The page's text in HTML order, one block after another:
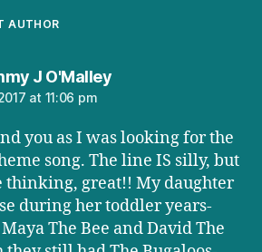
AUTHOR
J O'Malleysays:
at 11:06 pm
you as I was looking for the
song. The line IS silly, but
great!! My daughter
during her toddler years-
The Bee and David The